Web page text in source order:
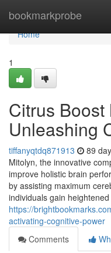
bookmarkprobe
Home
Home
1
Citrus Boost
Unleashing
tiffanyqtdq871913 89
Mitolyn, the innovative
improve holistic brain
by assisting maximum
individuals gain heightened
https://
activating-cognitive-power
Comments